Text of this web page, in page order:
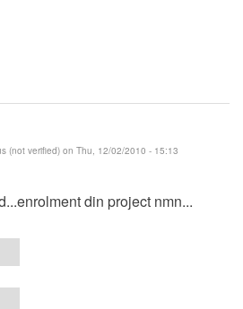
(not verified) on Thu, 12/02/2010 - 15:13
din project nmn...